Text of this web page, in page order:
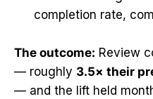
completion rate,
The outcome: Review
— roughly 3.5× their
— and the lift held